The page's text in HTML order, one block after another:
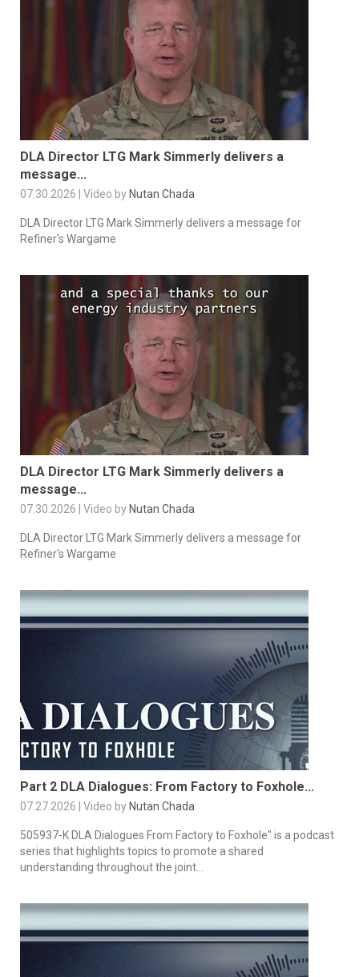
DLA Director LTG Mark Simmerly delivers a
message...
07.30.2026 | Video by Nutan Chada
DLA Director LTG Mark Simmerly delivers a message for
Refiner's Wargame
DLA Director LTG Mark Simmerly delivers a
message...
07.30.2026 | Video by Nutan Chada
DLA Director LTG Mark Simmerly delivers a message for
Refiner's Wargame
Part 2 DLA Dialogues: From Factory to Foxhole...
07.27.2026 | Video by Nutan Chada
505937-K DLA Dialogues From Factory to Foxhole" is a podcast
series that highlights topics to promote a shared
understanding throughout the joint...